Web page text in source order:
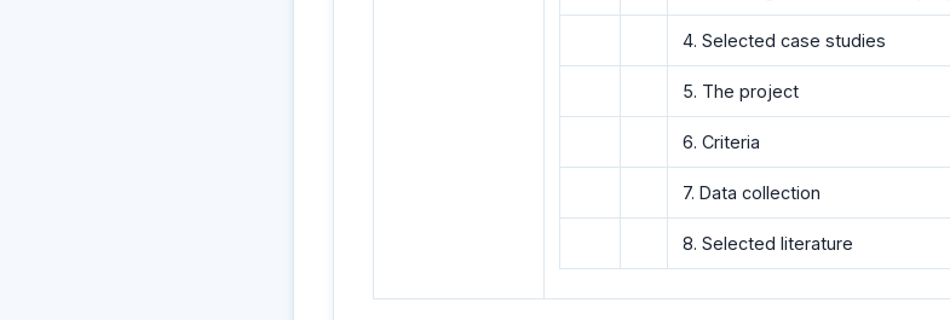
4. Selected case studies
5. The project
6. Criteria
7. Data collection
8. Selected literature